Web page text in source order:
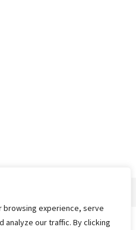
browsing experience, serve
analyze our traffic. By clicking